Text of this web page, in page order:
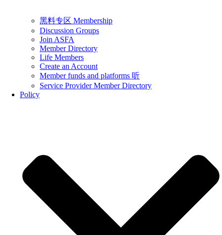
黑料专区 Membership
Discussion Groups
Join ASFA
Member Directory
Life Members
Create an Account
Member funds and platforms 听
Service Provider Member Directory
Policy